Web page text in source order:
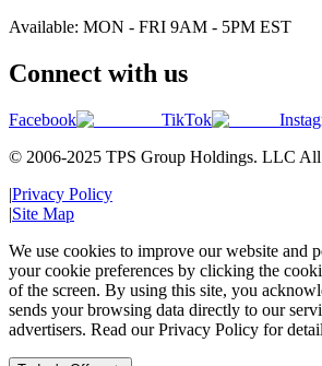
Available: MON - FRI 9AM - 5PM EST
Connect with us
Facebook TikTok
© 2006-2025 TPS Group Holdings. LLC All
|Privacy Policy
|Site Map
We use cookies to improve our website and
your cookie preferences by clicking the
of the screen. By using this site, you
sends your browsing data directly to our
advertisers. Read our Privacy Policy for